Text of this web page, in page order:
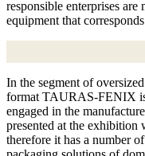
responsible enterprises
equipment that
In the segment of
format TAURAS-FENIX
engaged in the
presented at the
therefore it has a number